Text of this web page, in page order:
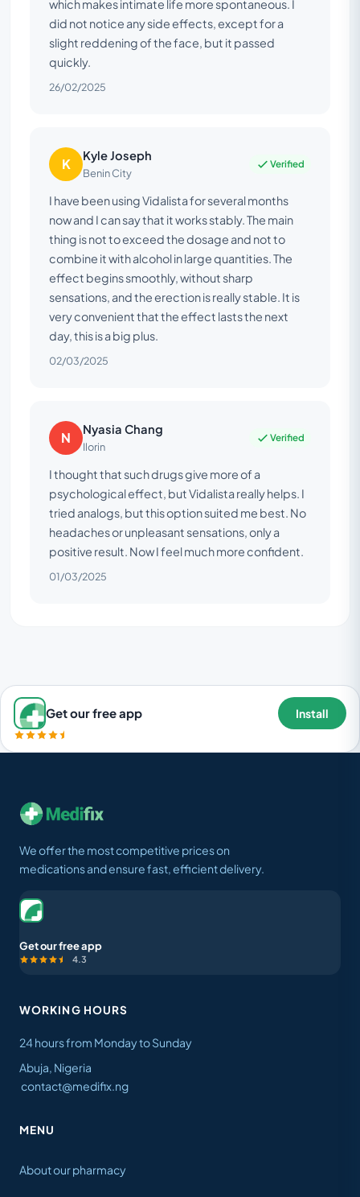
which makes intimate life more spontaneous. I
did not notice any side effects, except for a
slight reddening of the face, but it passed
quickly.
26/02/2025
K Kyle Joseph
Benin City
Verified
I have been using Vidalista for several months
now and I can say that it works stably. The main
thing is not to exceed the dosage and not to
combine it with alcohol in large quantities. The
effect begins smoothly, without sharp
sensations, and the erection is really stable. It is
very convenient that the effect lasts the next
day, this is a big plus.
02/03/2025
N Nyasia Chang
Ilorin
Verified
I thought that such drugs give more of a
psychological effect, but Vidalista really helps. I
tried analogs, but this option suited me best. No
headaches or unpleasant sensations, only a
positive result. Now I feel much more confident.
01/03/2025
Get our free app Install
We offer the most competitive prices on
medications and ensure fast, efficient delivery.
Get our free app
4.3
WORKING HOURS
24 hours from Monday to Sunday
Abuja, Nigeria
contact@medifix.ng
MENU
About our pharmacy